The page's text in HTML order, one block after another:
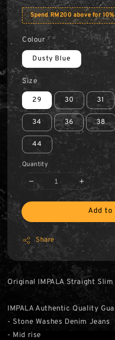
Spend RM200 above for
Colour
Dusty Blue
Size
29 30 31
34 36 38
44
Quantity
Add to
Share
Original IMPALA Straight Slim
IMPALA Authentic Quality
- Stone Washes Denim Jeans
- Mid rise